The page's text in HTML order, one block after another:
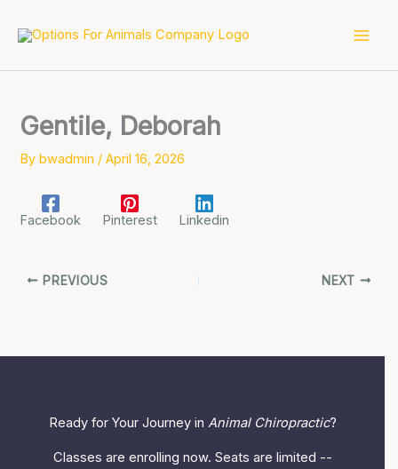
Gentile, Deborah
Bybwadmin /April 16, 2026
Facebook Pinterest Linkedin
PREVIOUS NEXT
Ready for Your Journey in Animal Chiropractic?
Classes are enrolling now. Seats are limited --